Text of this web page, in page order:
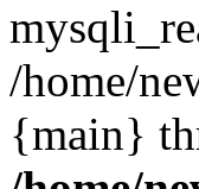
/home/
{main}